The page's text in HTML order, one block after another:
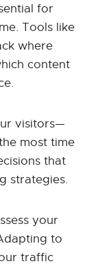
for
Tools like
where
content
visitors—
most time
that
strategies.
your
to
traffic